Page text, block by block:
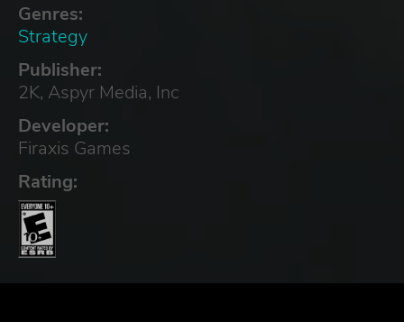
Genres:
Strategy
Publisher:
2K, Aspyr Media, Inc
Developer:
Firaxis Games
Rating: